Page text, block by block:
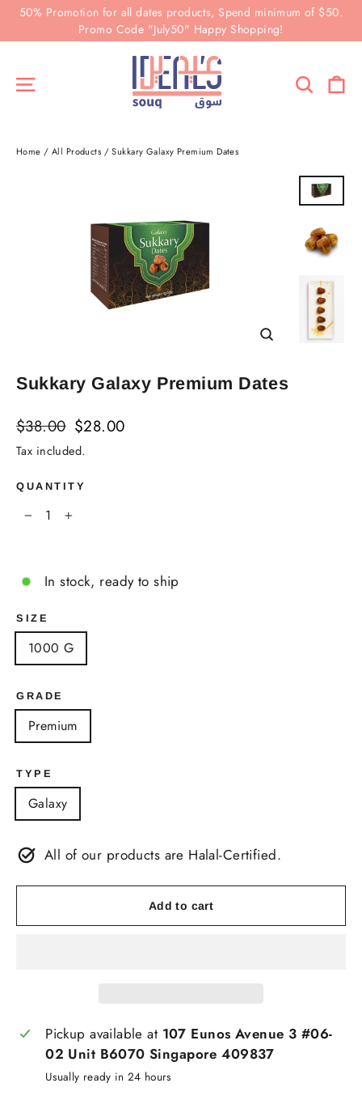
Skip50% Promotion for all dates products, Spend minimum of $50.
Promo Code "July50" Happy Shopping!
Search
Home / All Products /Sukkary Galaxy Premium Dates
Sukkary Galaxy Premium Dates
Regular
price
$38.00 Sale
price
$28.00
Tax included.
QUANTITY
+
In stock, ready to ship
SIZE
1000 G
GRADE
Premium
TYPE
Galaxy
All of our products are Halal-Certified.
Add to cart
Pickup available at 107 Eunos Avenue 3 #06-
02 Unit B6070 Singapore 409837
Usually ready in 24 hours